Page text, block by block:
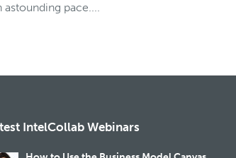
pace....
IntelCollab Webinars